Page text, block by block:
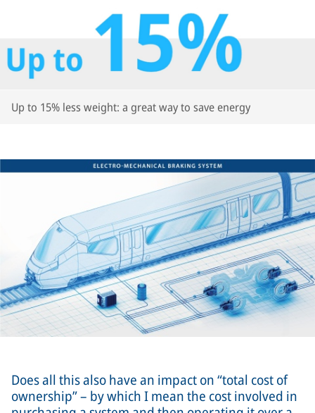
Up to 15% less weight: a great way to save energy
Does all this also have an impact on “total cost of
ownership” – by which I mean the cost involved in